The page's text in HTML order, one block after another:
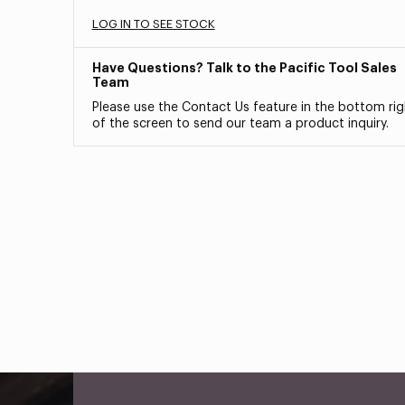
LOG IN TO SEE STOCK
Have Questions? Talk to the Pacific Tool Sales
Team
Please use the Contact Us feature in the bottom
of the screen to send our team a product inquiry.